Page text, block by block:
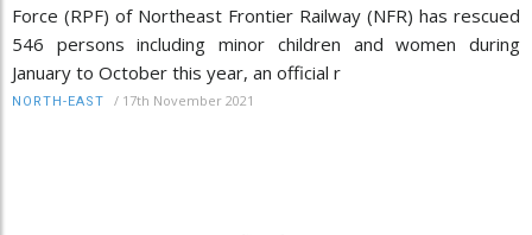
Force (RPF) of Northeast Frontier Railway (NFR) has rescued
546 persons including minor children and women during
January to October this year, an official r
NORTH-EAST / 17th November 2021